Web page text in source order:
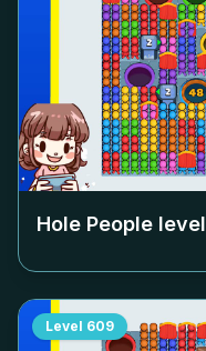
Hole People level
Level 609